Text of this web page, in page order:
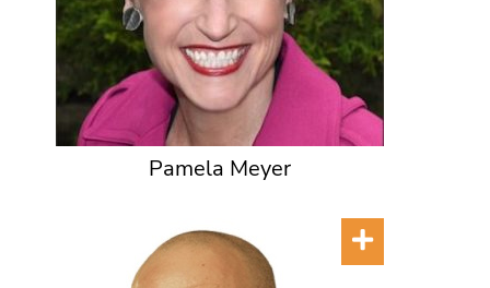
Pamela Meyer